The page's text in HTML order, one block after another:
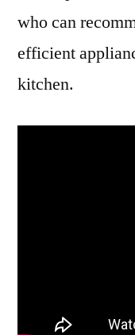
who can
efficient
kitchen.